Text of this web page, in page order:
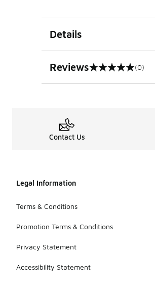
Details
Reviews
0 out of 5 rating (0)
Contact Us
Legal Information
Terms & Conditions
Promotion Terms & Conditions
Privacy Statement
Accessibility Statement